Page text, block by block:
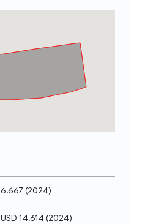
6,667 (2024)
USD 14,614(2024)